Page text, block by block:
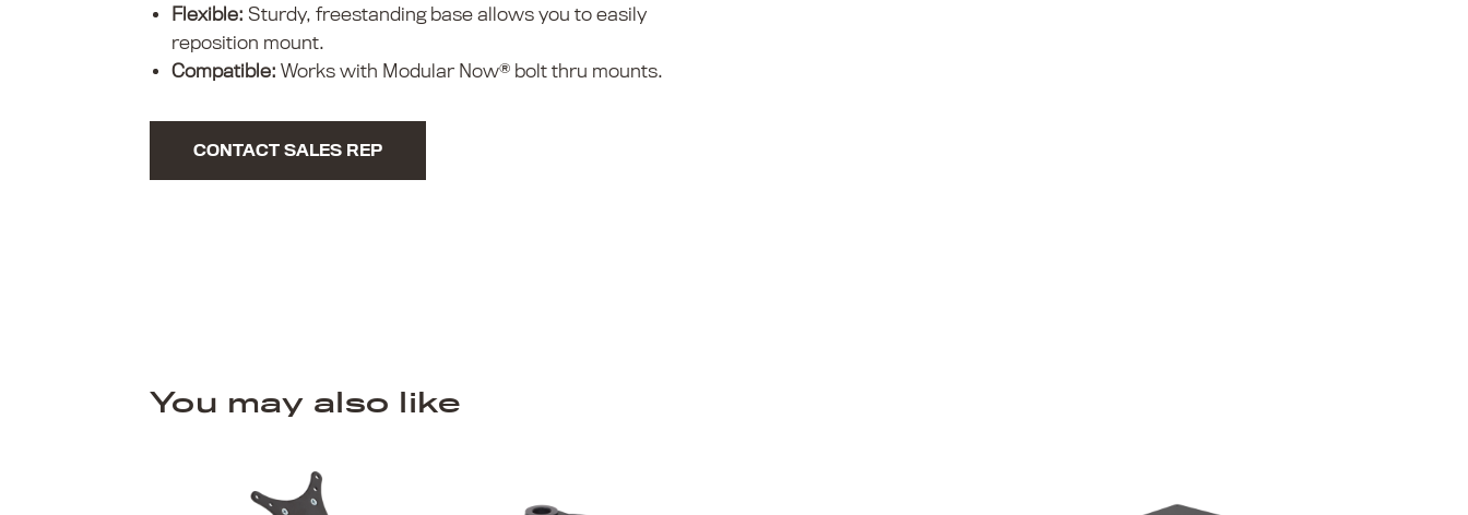
Flexible: Sturdy, freestanding base allows you to easily
reposition mount.
Compatible: Works with Modular Now® bolt thru mounts.
CONTACT SALES REP
You may also like